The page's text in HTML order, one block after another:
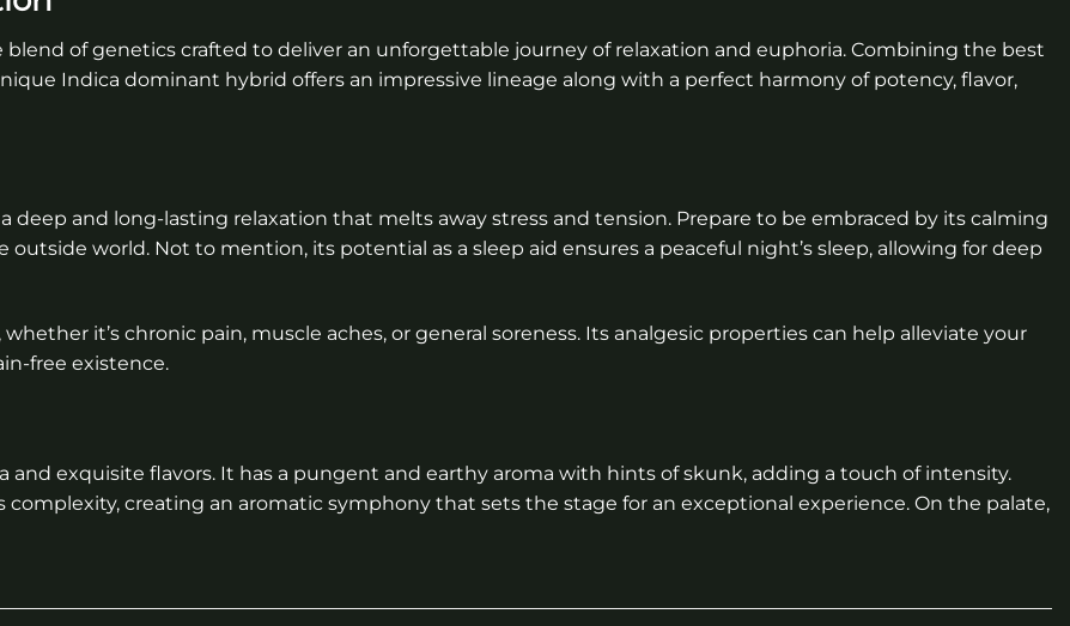
of genetics crafted to deliver an unforgettable journey of relaxation and euphoria. Combining the best
Indica dominant hybrid offers an impressive lineage along with a perfect harmony of potency, flavor,
deep and long-lasting relaxation that melts away stress and tension. Prepare to be embraced by its calming
world. Not to mention, its potential as a sleep aid ensures a peaceful night’s sleep, allowing for deep
it’s chronic pain, muscle aches, or general soreness. Its analgesic properties can help alleviate your
free existence.
and exquisite flavors. It has a pungent and earthy aroma with hints of skunk, adding a touch of intensity.
creating an aromatic symphony that sets the stage for an exceptional experience. On the palate,